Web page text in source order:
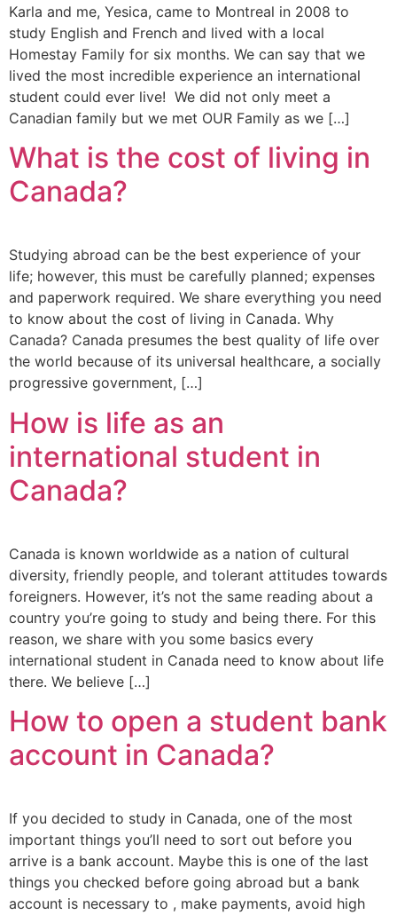
Karla and me, Yesica, came to Montreal in 2008 to
study English and French and lived with a local
Homestay Family for six months. We can say that we
lived the most incredible experience an international
student could ever live! We did not only meet a
Canadian family but we met OUR Family as we […]
What is the cost of living in
Canada?
Studying abroad can be the best experience of your
life; however, this must be carefully planned; expenses
and paperwork required. We share everything you need
to know about the cost of living in Canada. Why
Canada? Canada presumes the best quality of life over
the world because of its universal healthcare, a socially
progressive government, […]
How is life as an
international student in
Canada?
Canada is known worldwide as a nation of cultural
diversity, friendly people, and tolerant attitudes towards
foreigners. However, it’s not the same reading about a
country you’re going to study and being there. For this
reason, we share with you some basics every
international student in Canada need to know about life
there. We believe […]
How to open a student bank
account in Canada?
If you decided to study in Canada, one of the most
important things you’ll need to sort out before you
arrive is a bank account. Maybe this is one of the last
things you checked before going abroad but a bank
account is necessary to , make payments, avoid high